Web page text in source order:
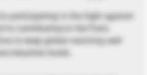
participating in the fight against
to contributing to the Paris
to keep global warming well
industrial levels.